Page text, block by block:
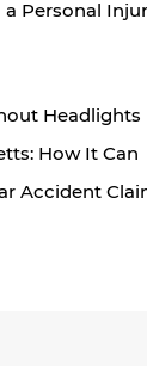
a Personal
Headlights
How It Can
Accident